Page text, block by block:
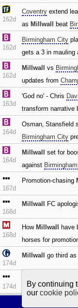
162d
Coventry extend
as Millwall beat
162d
Birmingham City
gets a 3 in mauling
162d
Millwall vs
updates from
163d
'God no' - Chris
transform narrative
164d
Osman‚ Stansfield
Birmingham City
164d
Millwall
set for
against
167d
Promotion-chasing
168d
Millwall FC
168d
How Millwall have
horses for
174d
Millwall go third as
174d
By continuing
our cookie